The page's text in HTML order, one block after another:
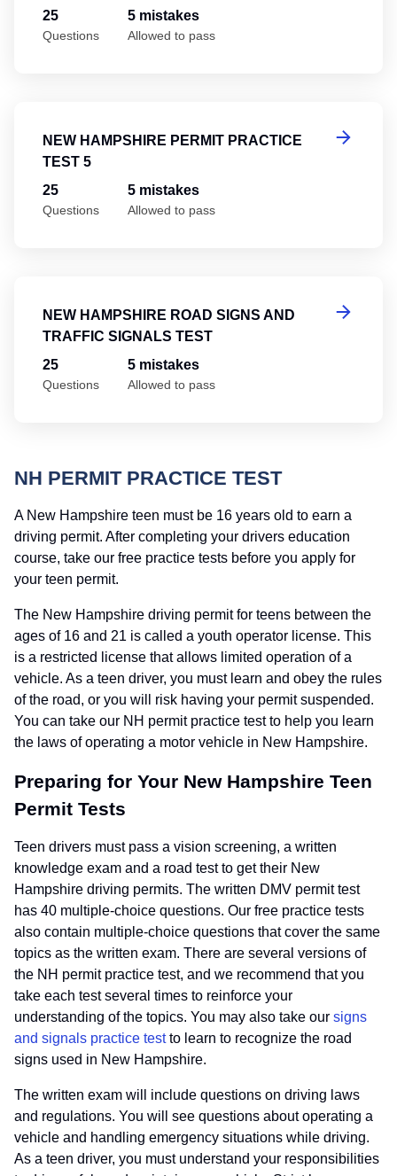
25
Questions
5 mistakes
Allowed to pass
NEW HAMPSHIRE PERMIT PRACTICE
TEST 5
25
Questions
5 mistakes
Allowed to pass
NEW HAMPSHIRE ROAD SIGNS AND
TRAFFIC SIGNALS TEST
25
Questions
5 mistakes
Allowed to pass
NH PERMIT PRACTICE TEST
A New Hampshire teen must be 16 years old to earn a
driving permit. After completing your drivers education
course, take our free practice tests before you apply for
your teen permit.
The New Hampshire driving permit for teens between the
ages of 16 and 21 is called a youth operator license. This
is a restricted license that allows limited operation of a
vehicle. As a teen driver, you must learn and obey the rules
of the road, or you will risk having your permit suspended.
You can take our NH permit practice test to help you learn
the laws of operating a motor vehicle in New Hampshire.
Preparing for Your New Hampshire Teen
Permit Tests
Teen drivers must pass a vision screening, a written
knowledge exam and a road test to get their New
Hampshire driving permits. The written DMV permit test
has 40 multiple-choice questions. Our free practice tests
also contain multiple-choice questions that cover the same
topics as the written exam. There are several versions of
the NH permit practice test, and we recommend that you
take each test several times to reinforce your
understanding of the topics. You may also take our signs
and signals practice testto learn to recognize the road
signs used in New Hampshire.
The written exam will include questions on driving laws
and regulations. You will see questions about operating a
vehicle and handling emergency situations while driving.
As a teen driver, you must understand your responsibilities